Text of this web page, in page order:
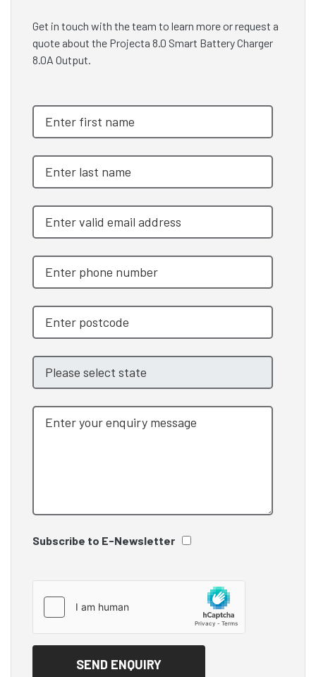
Get in touch with the team to learn more or request a
quote about the Projecta 8.0 Smart Battery Charger
8.0A Output.
Subscribe to E-Newsletter